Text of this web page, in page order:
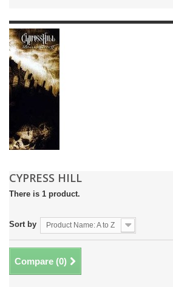
CYPRESS HILL
There is 1 product.
Sort by Product Name: A to Z
Compare (0)